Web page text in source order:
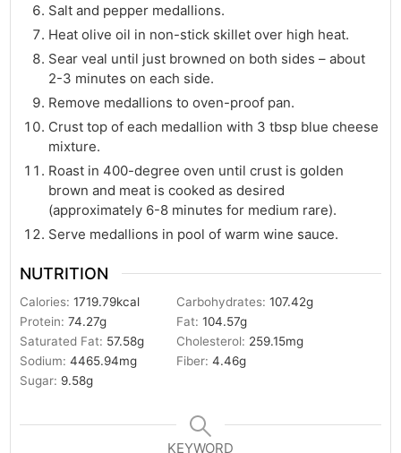
Salt and pepper medallions.
Heat olive oil in non-stick skillet over high heat.
Sear veal until just browned on both sides – about
2-3 minutes on each side.
Remove medallions to oven-proof pan.
Crust top of each medallion with 3 tbsp blue cheese
mixture.
Roast in 400-degree oven until crust is golden
brown and meat is cooked as desired
(approximately 6-8 minutes for medium rare).
Serve medallions in pool of warm wine sauce.
NUTRITION
Calories:1719.79kcal Carbohydrates:107.42g
Protein:74.27g Fat:104.57g
Saturated Fat: 57.58g Cholesterol: 259.15mg
Sodium:4465.94mg Fiber:4.46g
Sugar: 9.58g
KEYWORD